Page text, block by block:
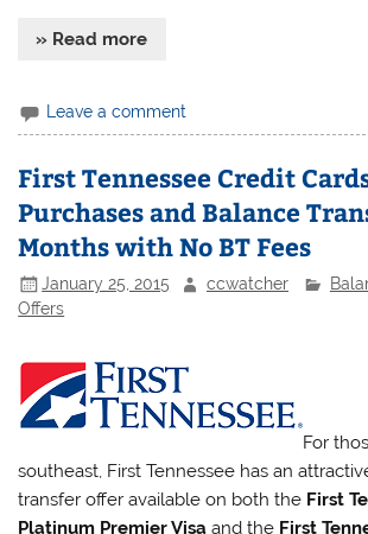
» Read more
Leave a comment
First Tennessee Credit
Purchases and Balance
Months with No BT Fees
January 25, 2015 ccwatcher
Offers
For
southeast, First Tennessee has an
transfer offer available on both the First
Platinum Premier Visa and the First